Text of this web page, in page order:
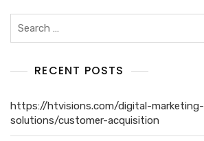
RECENT POSTS
https://htvisions.com/digital-marketing-
solutions/customer-acquisition